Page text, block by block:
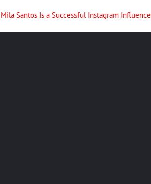
Mila Santos Is a Successful Instagram